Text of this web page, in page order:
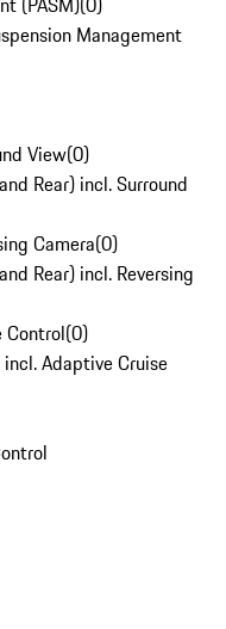
Management
View(0)
Rear) incl. Surround
Camera(0)
Rear) incl. Reversing
Control(0)
Adaptive Cruise